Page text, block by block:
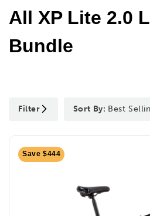
All XP Lite 2.0
Bundle
Filter Sort By: Best
Save $444